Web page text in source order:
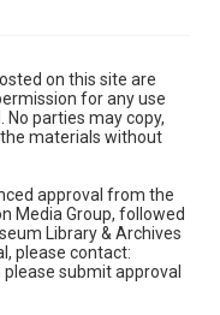
on this site are
for any use
parties may copy,
materials without
approval from the
Media Group, followed
Library & Archives
please contact:
please submit approval